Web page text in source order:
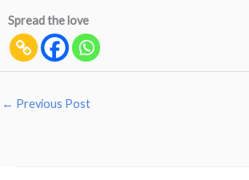
Spread the love
← Previous Post